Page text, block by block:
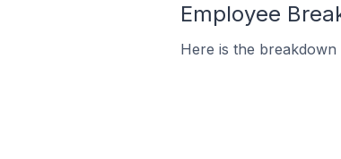
Employee
Here is the